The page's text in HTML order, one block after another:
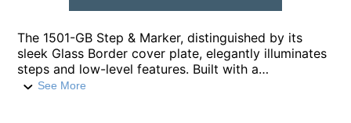
The 1501-GB Step & Marker, distinguished by its
sleek Glass Border cover plate, elegantly illuminates
steps and low-level features. Built with a
compression-molded fiber-reinforced polymer
See More